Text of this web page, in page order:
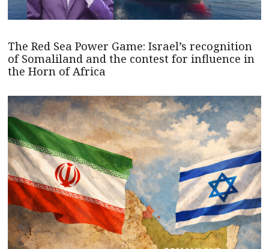
The Red Sea Power Game: Israel’s recognition
of Somaliland and the contest for influence in
the Horn of Africa